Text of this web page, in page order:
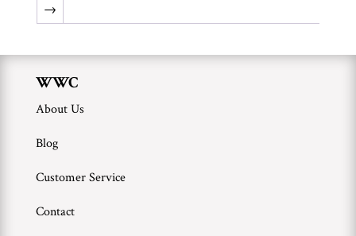
→
WWC
About Us
Blog
Customer Service
Contact